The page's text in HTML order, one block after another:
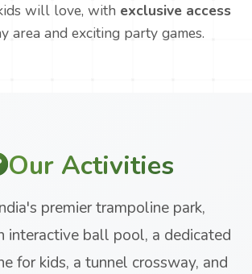
will love, with exclusive access
area and exciting party games.
Our Activities
premier trampoline park,
interactive ball pool, a dedicated
for kids, a tunnel crossway, and